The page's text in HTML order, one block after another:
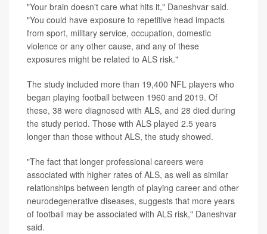
"Your brain doesn't care what hits it," Daneshvar said.
"You could have exposure to repetitive head impacts
from sport, military service, occupation, domestic
violence or any other cause, and any of these
exposures might be related to ALS risk."
The study included more than 19,400 NFL players who
began playing football between 1960 and 2019. Of
these, 38 were diagnosed with ALS, and 28 died during
the study period. Those with ALS played 2.5 years
longer than those without ALS, the study showed.
"The fact that longer professional careers were
associated with higher rates of ALS, as well as similar
relationships between length of playing career and other
neurodegenerative diseases, suggests that more years
of football may be associated with ALS risk," Daneshvar
said.